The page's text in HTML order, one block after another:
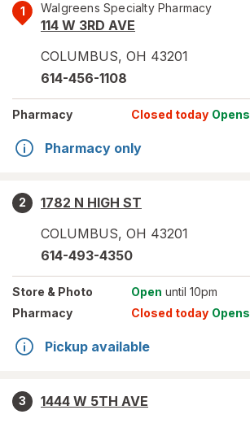
1 Walgreens Specialty Pharmacy
114 W 3RD AVE
COLUMBUS, OH 43201
614-456-1108
Pharmacy Closed today Opens
Pharmacy only
2
1782 N HIGH ST
COLUMBUS, OH 43201
614-493-4350
Store & Photo Open until 10pm
Pharmacy
Closed today Opens
Pickup available
3
1444 W 5TH AVE